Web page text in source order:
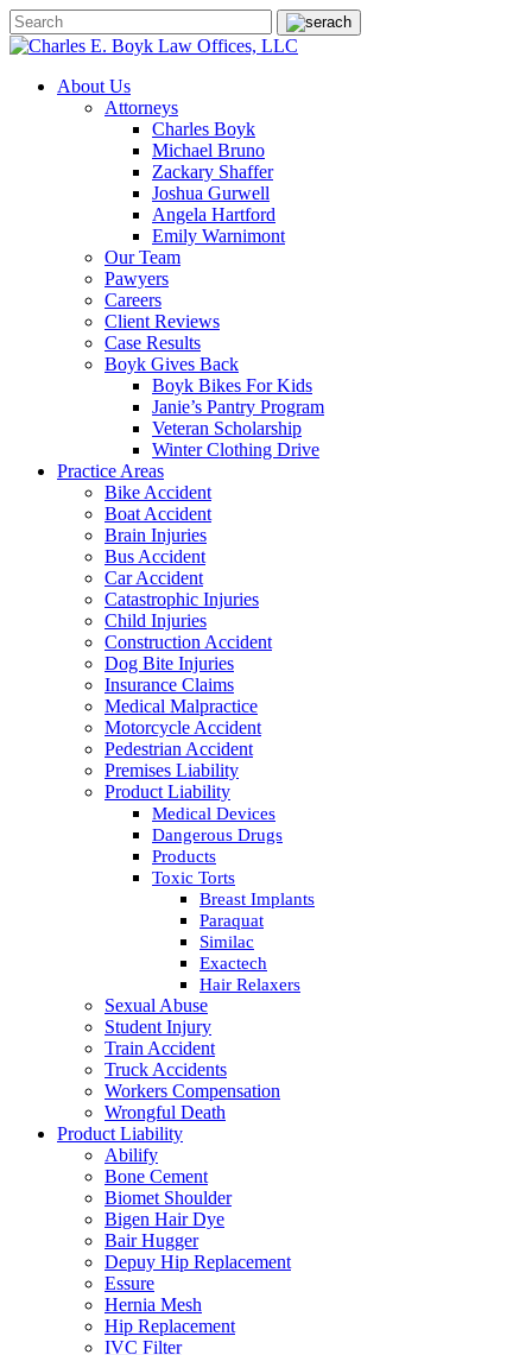
About Us
Attorneys
Charles Boyk
Michael Bruno
Zackary Shaffer
Joshua Gurwell
Angela Hartford
Emily Warnimont
Our Team
Pawyers
Careers
Client Reviews
Case Results
Boyk Gives Back
Boyk Bikes For Kids
Janie’s Pantry Program
Veteran Scholarship
Winter Clothing Drive
Practice Areas
Bike Accident
Boat Accident
Brain Injuries
Bus Accident
Car Accident
Catastrophic Injuries
Child Injuries
Construction Accident
Dog Bite Injuries
Insurance Claims
Medical Malpractice
Motorcycle Accident
Pedestrian Accident
Premises Liability
Product Liability
Medical Devices
Dangerous Drugs
Products
Toxic Torts
Breast Implants
Paraquat
Similac
Exactech
Hair Relaxers
Sexual Abuse
Student Injury
Train Accident
Truck Accidents
Workers Compensation
Wrongful Death
Product Liability
Abilify
Bone Cement
Biomet Shoulder
Bigen Hair Dye
Bair Hugger
Depuy Hip Replacement
Essure
Hernia Mesh
Hip Replacement
IVC Filter